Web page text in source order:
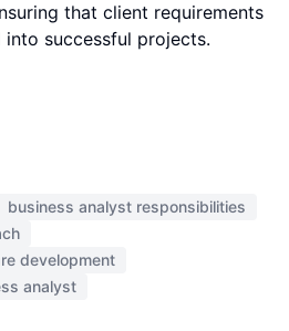
that client requirements
successful projects.
business analyst responsibilities
development
analyst